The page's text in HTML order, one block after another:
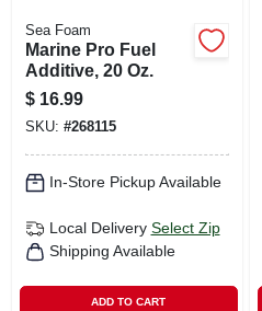
Sea Foam
Marine Pro Fuel
Additive, 20 Oz.
$ 16.99
SKU: #268115
In-Store Pickup Available
Local Delivery Select Zip
Shipping Available
ADD TO CART